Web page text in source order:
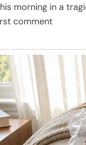
morning in a
comment